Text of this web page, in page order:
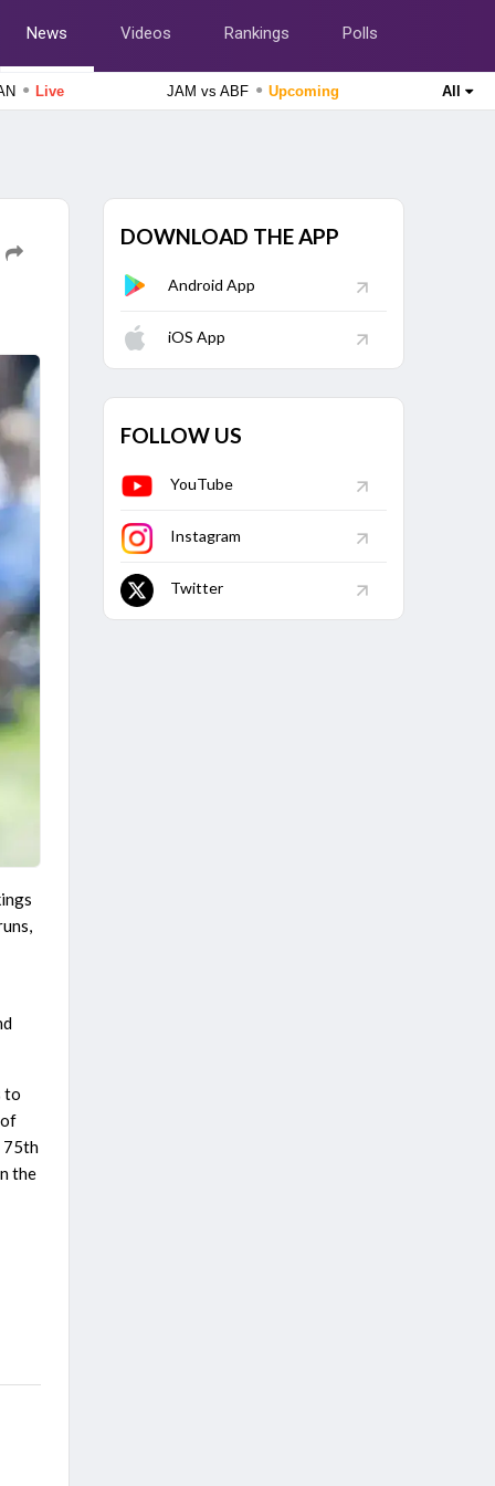
News Videos Rankings Polls
● Live JAM vs ABF ● Upcoming All
Delhi Premier League 2026
Purani Dilli 6 vs South Delhi Superstarz, 16th Match
The Hundred Women's Competition 2026
Women, 26th Match
Upcoming
Tamil Nadu Premier League 2026
Nellai Royal Kings vs Dindigul Dragons, 6th Match
Chepauk Super Gillies vs IDream Tiruppur Tamizhans, 5th
Match
to
75th
the
DOWNLOAD THE APP
Android App
iOS App
FOLLOW US
YouTube
Instagram
Twitter